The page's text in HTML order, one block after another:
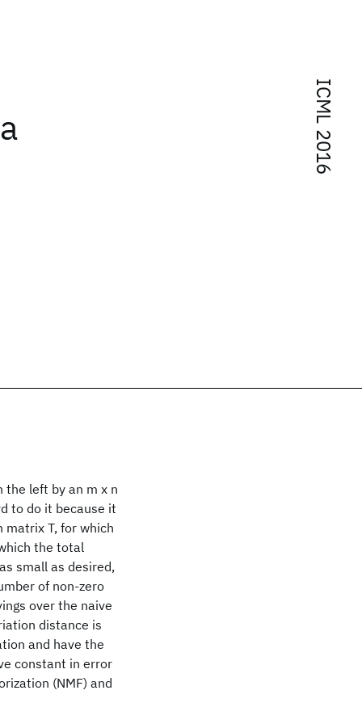
ICML 2016
the left by an m x n
to do it because it
matrix T, for which
the total
small as desired,
of non-zero
over the naive
distance is
and have the
constant in error
(NMF) and